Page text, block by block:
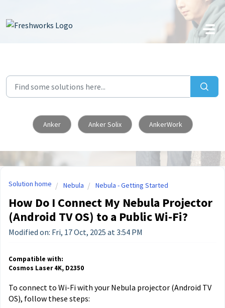
Skip to main content
Anker Anker Solix AnkerWork
Solution home Nebula Nebula - Getting Started
How Do I Connect My Nebula Projector
(Android TV OS) to a Public Wi-Fi?
Modified on: Fri, 17 Oct, 2025 at 3:54 PM
Compatible with:
Cosmos Laser 4K, D2350
To connect to Wi-Fi with your Nebula projector (Android TV
OS), follow these steps: